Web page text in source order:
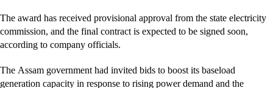
The award has received provisional approval from the state electricity
commission, and the final contract is expected to be signed soon,
according to company officials.
The Assam government had invited bids to boost its baseload
generation capacity in response to rising power demand and the